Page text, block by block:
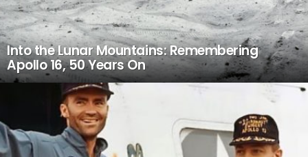
Into the Lunar Mountains: Remembering
Apollo 16, 50 Years On